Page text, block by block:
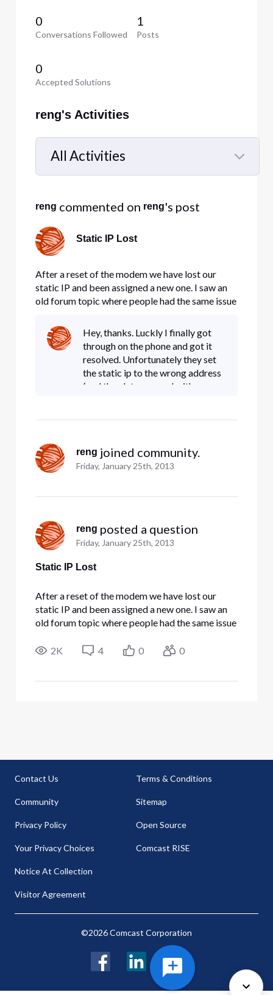
0
Conversations Followed
1
Posts
0
Accepted Solutions
reng's Activities
All Activities
Selected
Activities
reng commented on reng's post
Static IP Lost
After a reset of the modem we have lost our
static IP and been assigned a new one. I saw an
old forum topic where people had the same issue
by the staff (since it cannot be fixed from the
user side). This is actually very urgent and
costing us heavil
Hey, thanks. Luckly I finally got
through on the phone and got it
resolved. Unfortunately they set
the static ip to the wrong address
(and then later argued with me
reng joined community.
Friday, January 25th, 2013
reng posted a question
Friday, January 25th, 2013
Static IP Lost
After a reset of the modem we have lost our
static IP and been assigned a new one. I saw an
old forum topic where people had the same issue
by the staff (since it cannot be fixed from the
2K 4 0 0
Contact Us
Community
Privacy Policy
Your Privacy Choices
Notice At Collection
Visitor Agreement
Terms & Conditions
Sitemap
Open Source
Comcast RISE
©2026 Comcast Corporation
FacebookLinkedIn Twitter